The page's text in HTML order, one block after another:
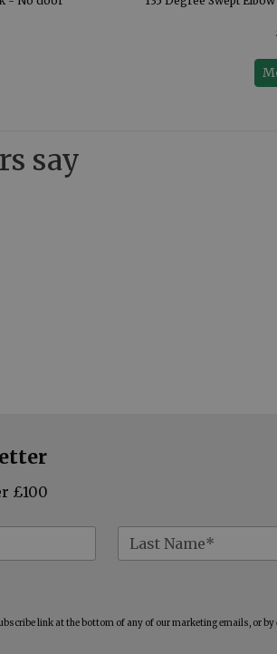
say
£100
link at the bottom of any of our marketing emails, or